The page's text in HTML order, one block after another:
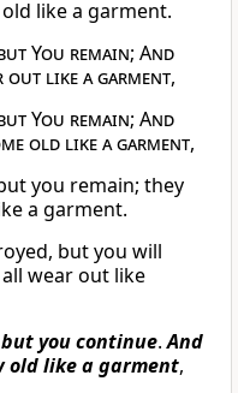
like a garment.
You remain; And
out like a garment,
You remain; And
old like a garment,
you remain; they
a garment.
but you will
wear out like
you continue.And
old like a garment,